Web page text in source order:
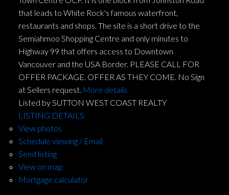
that leads to White Rock's famous waterfront,
restaurants and shops. The site is a short drive to the
Semiahmoo Shopping Centre and only minutes to
Highway 99 that offers access to Downtown
Vancouver and the USA Border. PLEASE CALL FOR
OFFER PACKAGE. OFFER AS THEY COME. No Sign
at Sellers request. More details
Listed by SUTTON WEST COAST REALTY
LISTING DETAILS
View photos
Schedule viewing / Email
Send listing
View on map
Mortgage calculator